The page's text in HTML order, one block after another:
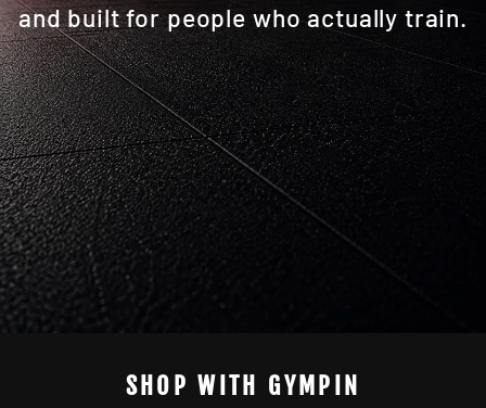
and built for people who actually train.
SHOP WITH GYMPIN